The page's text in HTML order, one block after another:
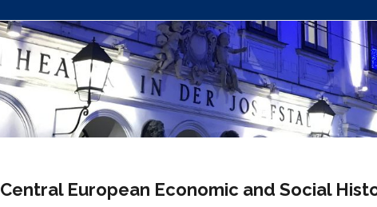
Central European Economic and Social